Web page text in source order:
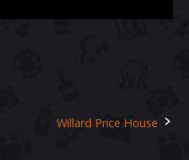
Willard Price House